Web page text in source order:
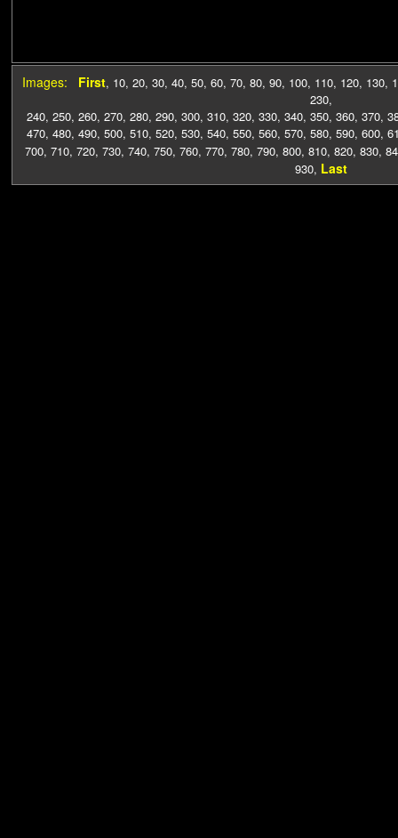
Images: First, 10, 20, 30, 40, 50, 60, 70, 80, 90, 100, 110, 120, 130,
230,
240, 250, 260, 270, 280, 290, 300, 310, 320, 330, 340, 350, 360, 370,
470, 480, 490, 500, 510, 520, 530, 540, 550, 560, 570, 580, 590, 600,
700, 710, 720, 730, 740, 750, 760, 770, 780, 790, 800, 810, 820, 830,
930, Last